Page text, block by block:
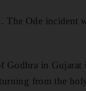
The Ode incident
in Gujarat
from the